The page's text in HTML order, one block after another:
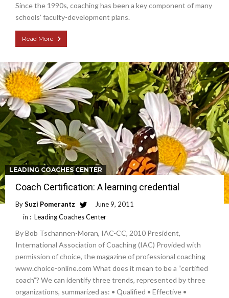
Since the 1990s, coaching has been a key component of many
schools’ faculty-development plans.
Read More
LEADING COACHES CENTER
Coach Certification: A learning credential
BySuzi Pomerantz
June 9, 2011
in : Leading Coaches Center
By Bob Tschannen-Moran, IAC-CC, 2010 President,
International Association of Coaching (IAC) Provided with
permission of choice, the magazine of professional coaching
www.choice-online.com What does it mean to be a “certified
coach”? We can identify three trends, represented by three
organizations, summarized as: • Qualified • Effective •